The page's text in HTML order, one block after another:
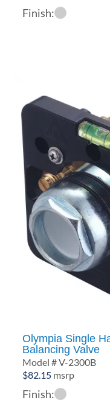
Finish:
Olympia Single
Balancing Valve
Model # V-2300B
$82.15 msrp
Finish: